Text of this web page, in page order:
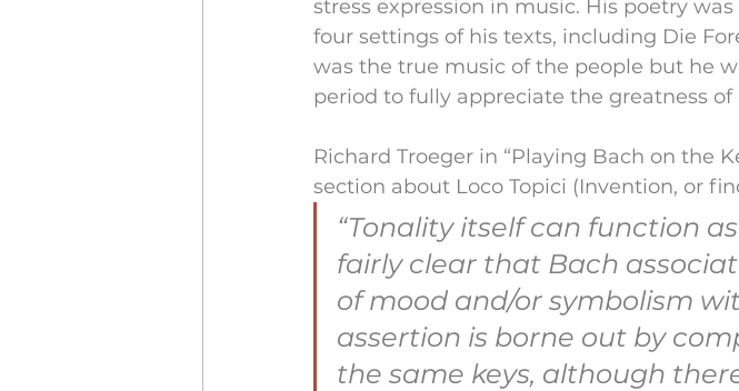
stress expression in music. His poetry
four settings of his texts, including Die
was the true music of the people but he
period to fully appreciate the greatness of
Richard Troeger in “Playing Bach on the
section about Loco Topici (Invention, or
“Tonality itself can function
fairly clear that Bach
of mood and/or symbolism
assertion is borne out by
the same keys, although